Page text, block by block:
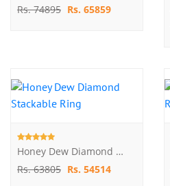
Rs. 74895 Rs. 65859
Honey Dew Diamond Stackable Ring
Rs. 63805 Rs. 54514